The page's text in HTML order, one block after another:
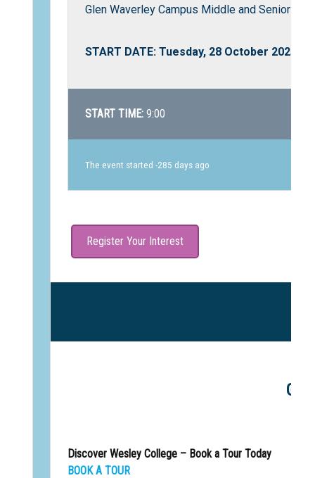
Glen Waverley Campus Middle and Senior
START DATE: Tuesday, 28 October 2025
START TIME: 9:00
The event started -285 days ago
Register Your Interest
Discover Wesley College – Book a Tour Today
BOOK A TOUR